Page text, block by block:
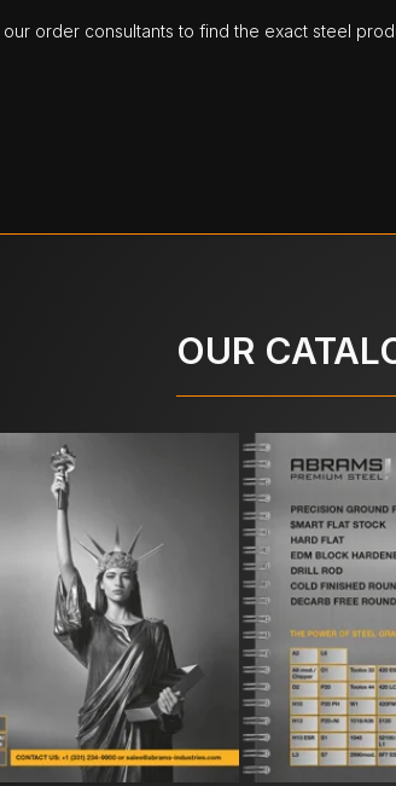
order consultants to find the exact steel
OUR